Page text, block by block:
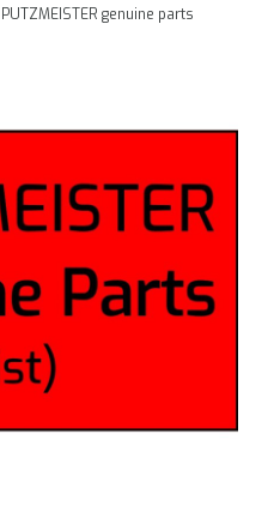
PUTZMEISTER genuine parts